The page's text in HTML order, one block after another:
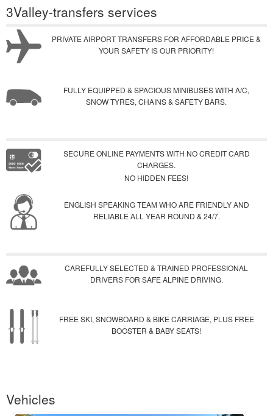
3Valley-transfers services
PRIVATE AIRPORT TRANSFERS FOR AFFORDABLE PRICE &
YOUR SAFETY IS OUR PRIORITY!
FULLY EQUIPPED & SPACIOUS MINIBUSES WITH A/C,
SNOW TYRES, CHAINS & SAFETY BARS.
SECURE ONLINE PAYMENTS WITH NO CREDIT CARD
CHARGES.
NO HIDDEN FEES!
ENGLISH SPEAKING TEAM WHO ARE FRIENDLY AND
RELIABLE ALL YEAR ROUND & 24/7.
CAREFULLY SELECTED & TRAINED PROFESSIONAL
DRIVERS FOR SAFE ALPINE DRIVING.
FREE SKI, SNOWBOARD & BIKE CARRIAGE, PLUS FREE
BOOSTER & BABY SEATS!
Vehicles